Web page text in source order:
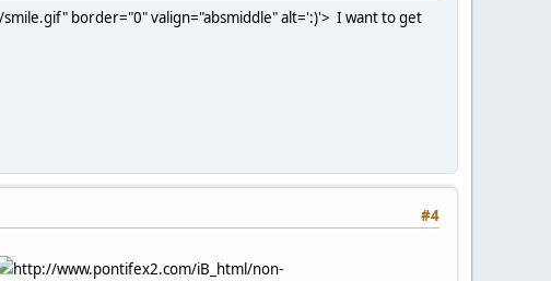
border="0" valign="absmiddle" alt=':)'> I want to get
#4
http://www.pontifex2.com/iB_html/non-